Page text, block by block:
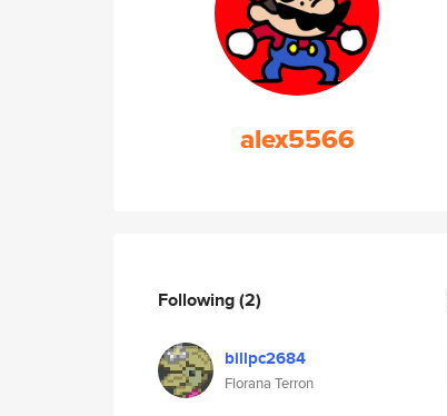
alex5566
Following(2)
billpc2684
Florana Terron